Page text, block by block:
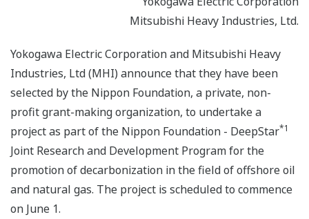
Mitsubishi Heavy Industries, Ltd.
Yokogawa Electric Corporation and Mitsubishi Heavy
Industries, Ltd (MHI) announce that they have been
selected by the Nippon Foundation, a private, non-
profit grant-making organization, to undertake a
project as part of the Nippon Foundation - DeepStar*1
Joint Research and Development Program for the
promotion of decarbonization in the field of offshore oil
and natural gas. The project is scheduled to commence
on June 1.